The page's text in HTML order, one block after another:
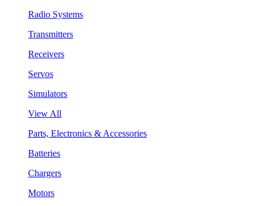
Radio Systems
Transmitters
Receivers
Servos
Simulators
View All
Parts, Electronics & Accessories
Batteries
Chargers
Motors